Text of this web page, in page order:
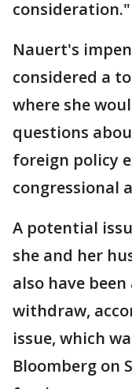
consideration."
Nauert's
considered a
where she
questions
foreign policy
congressional
A potential
she and her
also have
withdraw,
issue, which
Bloomberg on